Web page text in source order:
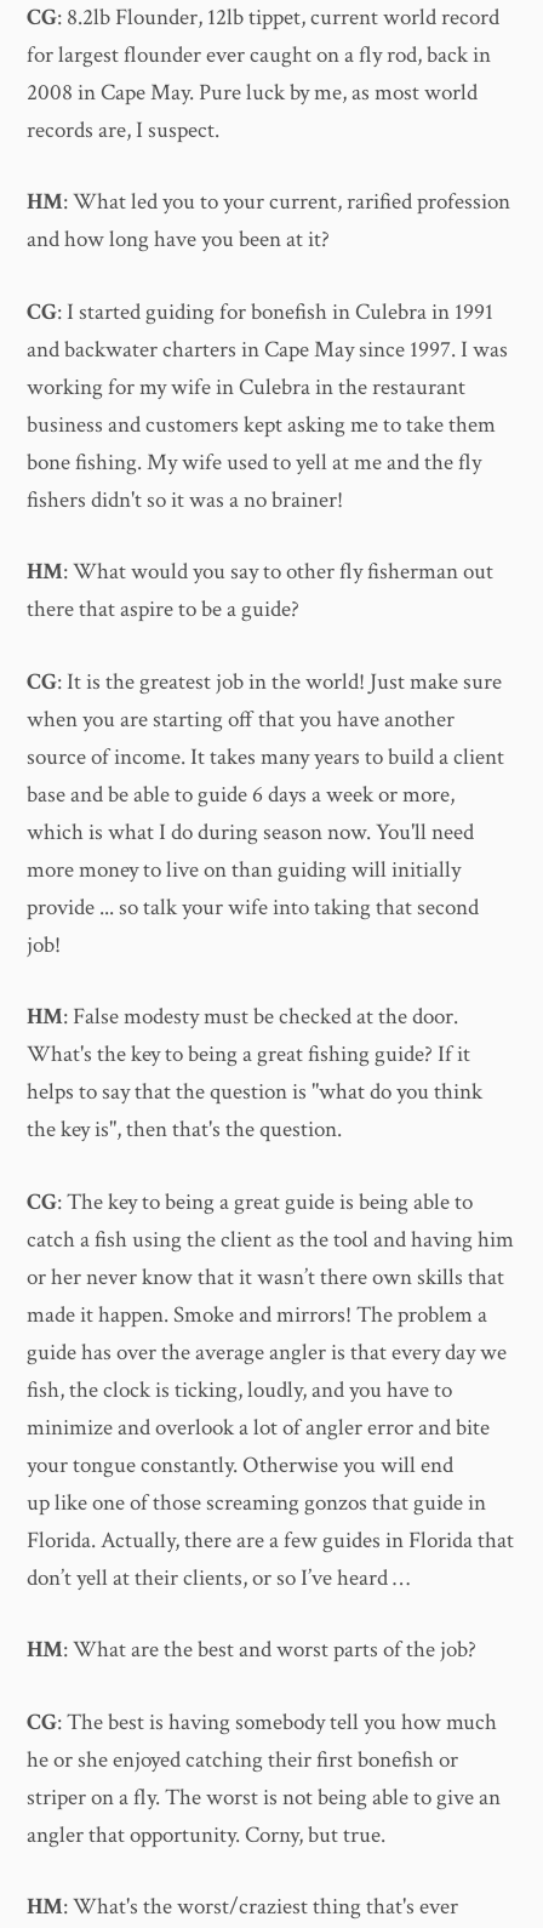
CG: 8.2lb Flounder, 12lb tippet, current world record
for largest flounder ever caught on a fly rod, back in
2008 in Cape May. Pure luck by me, as most world
records are, I suspect.
HM: What led you to your current, rarified profession
and how long have you been at it?
CG: I started guiding for bonefish in Culebra in 1991
and backwater charters in Cape May since 1997. I was
working for my wife in Culebra in the restaurant
business and customers kept asking me to take them
bone fishing. My wife used to yell at me and the fly
fishers didn't so it was a no brainer!
HM: What would you say to other fly fisherman out
there that aspire to be a guide?
CG: It is the greatest job in the world! Just make sure
when you are starting off that you have another
source of income. It takes many years to build a client
base and be able to guide 6 days a week or more,
which is what I do during season now. You'll need
more money to live on than guiding will initially
provide ... so talk your wife into taking that second
job!
HM: False modesty must be checked at the door.
What's the key to being a great fishing guide? If it
helps to say that the question is "what do you think
the key is", then that's the question.
CG: The key to being a great guide is being able to
catch a fish using the client as the tool and having him
or her never know that it wasn’t there own skills that
made it happen. Smoke and mirrors! The problem a
guide has over the average angler is that every day we
fish, the clock is ticking, loudly, and you have to
minimize and overlook a lot of angler error and bite
your tongue constantly. Otherwise you will end
up like one of those screaming gonzos that guide in
Florida. Actually, there are a few guides in Florida that
don’t yell at their clients, or so I’ve heard …
HM: What are the best and worst parts of the job?
CG: The best is having somebody tell you how much
he or she enjoyed catching their first bonefish or
striper on a fly. The worst is not being able to give an
angler that opportunity. Corny, but true.
HM: What's the worst/craziest thing that's ever